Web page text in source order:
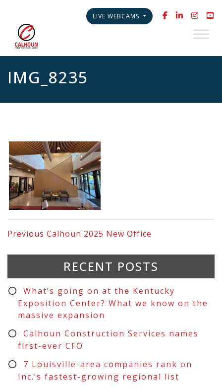
LIVE WEBCAMS
IMG_8235
Previous Calhoun 2025 New Office
RECENT POSTS
What’s going on at the Kentucky
Exposition Center? What we know on the
massive expansion
Calhoun Construction Services names
first-ever CFO
7 Louisville-area companies rank on
Inc.’s fastest-growing regional list